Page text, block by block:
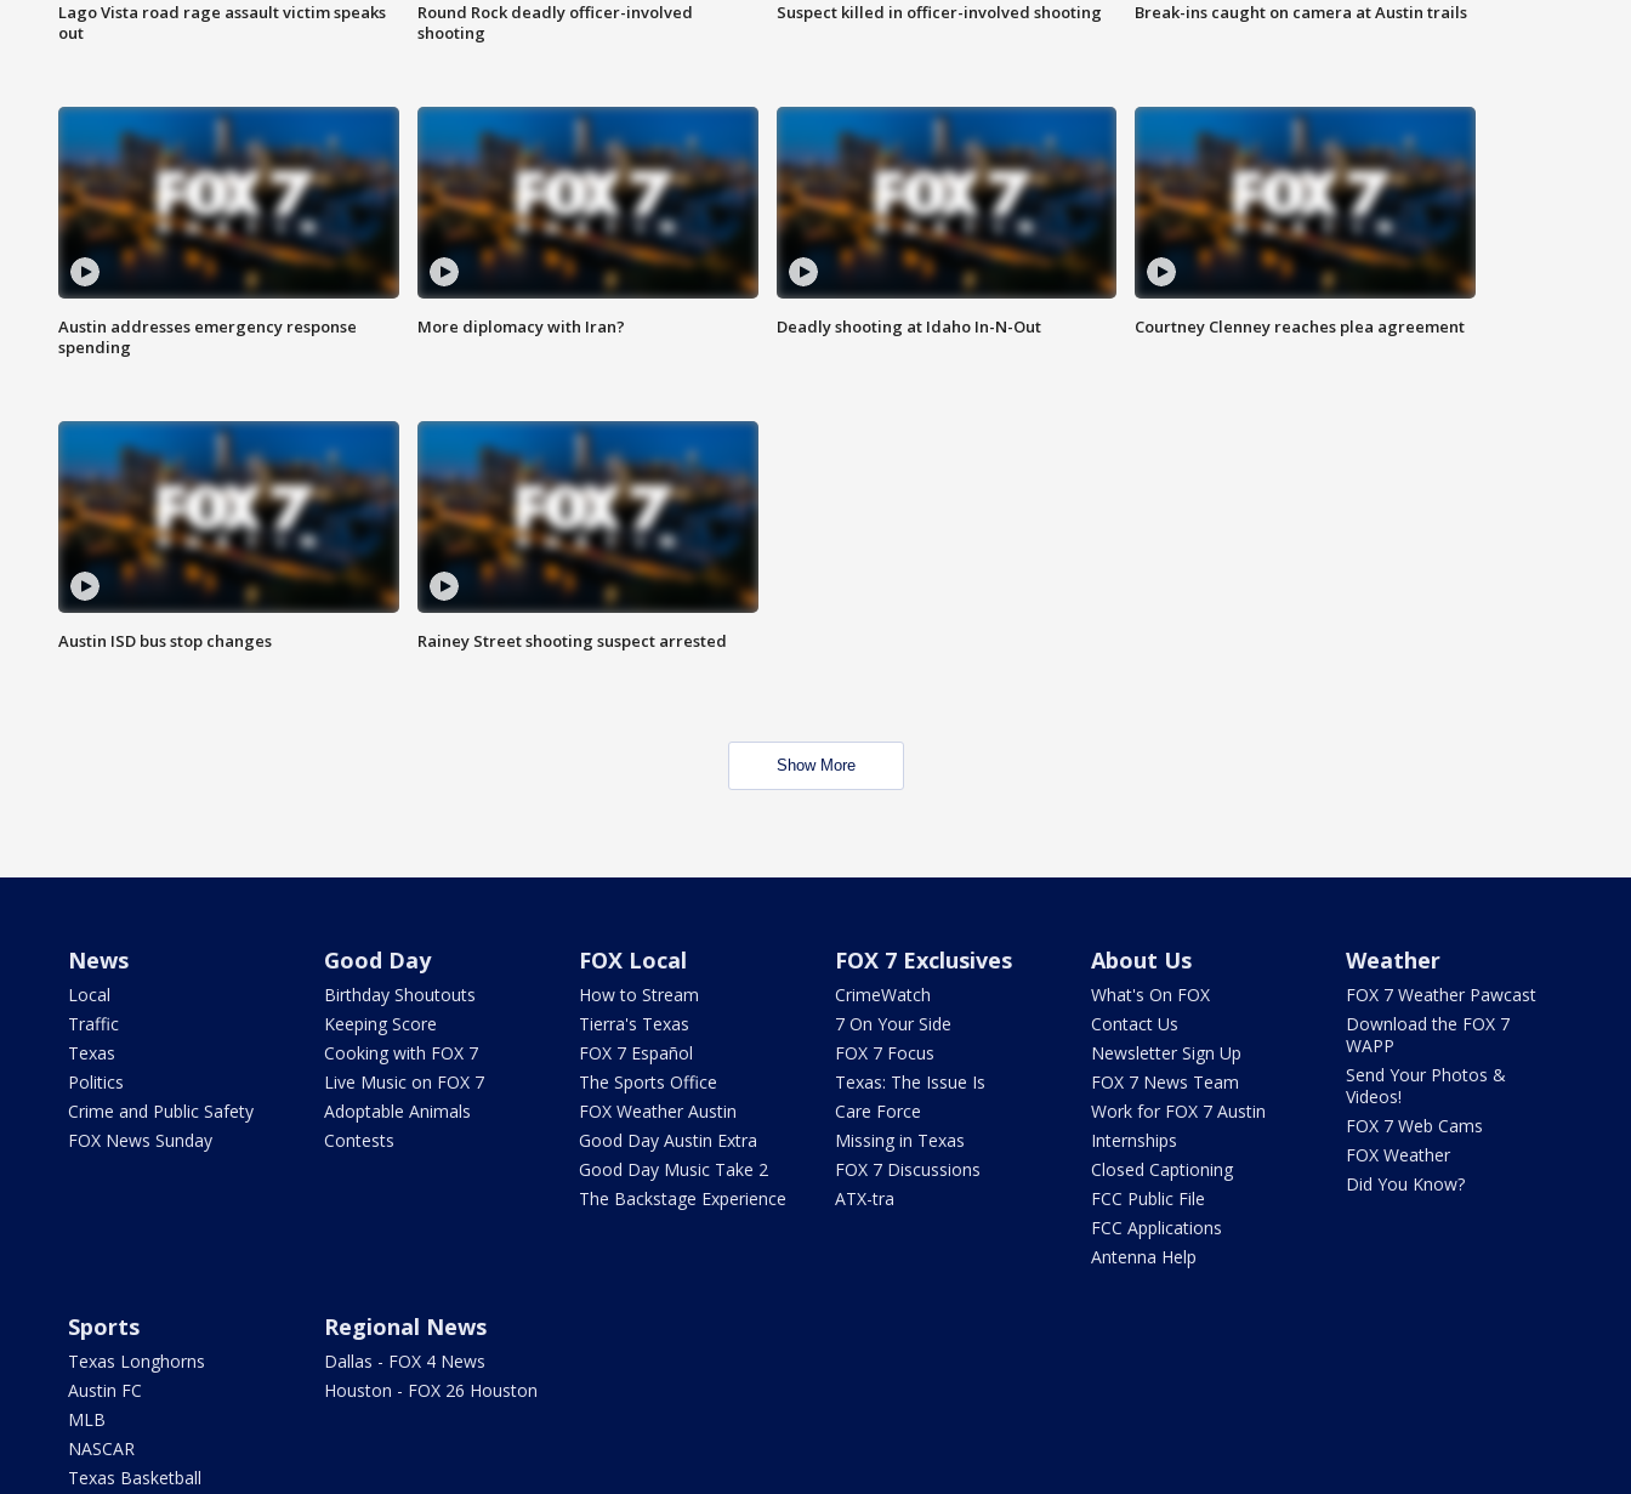
Lago Vista road rage assault victim speaks
out
Round Rock deadly officer-involved
shooting
Suspect killed in officer-involved shooting Break-ins caught on camera at Austin trails
Austin addresses emergency response
spending
More diplomacy with Iran? Deadly shooting at Idaho In-N-Out Courtney Clenney reaches plea agreement
Austin ISD bus stop changes Rainey Street shooting suspect arrested
Show More
News
Local
Traffic
Texas
Politics
Crime and Public Safety
FOX News Sunday
Good Day
Birthday Shoutouts
Keeping Score
Cooking with FOX 7
Live Music on FOX 7
Adoptable Animals
Contests
FOX Local
How to Stream
Tierra's Texas
FOX 7 Español
The Sports Office
FOX Weather Austin
Good Day Austin Extra
Good Day Music Take 2
The Backstage Experience
FOX 7 Exclusives
CrimeWatch
7 On Your Side
FOX 7 Focus
Texas: The Issue Is
Care Force
Missing in Texas
FOX 7 Discussions
ATX-tra
About Us
What's On FOX
Contact Us
Newsletter Sign Up
FOX 7 News Team
Work for FOX 7 Austin
Internships
Closed Captioning
FCC Public File
FCC Applications
Antenna Help
Weather
FOX 7 Weather Pawcast
Download the FOX 7
WAPP
Send Your Photos &
Videos!
FOX 7 Web Cams
FOX Weather
Did You Know?
Sports
Texas Longhorns
Austin FC
MLB
NASCAR
Texas Basketball
Regional News
Dallas - FOX 4 News
Houston - FOX 26 Houston